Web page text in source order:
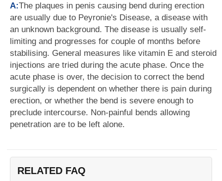
A:The plaques in penis causing bend during erection
are usually due to Peyronie's Disease, a disease with
an unknown background. The disease is usually self-
limiting and progresses for couple of months before
stabilising. General measures like vitamin E and steroid
injections are tried during the acute phase. Once the
acute phase is over, the decision to correct the bend
surgically is dependent on whether there is pain during
erection, or whether the bend is severe enough to
preclude intercourse. Non-painful bends allowing
penetration are to be left alone.
RELATED FAQ